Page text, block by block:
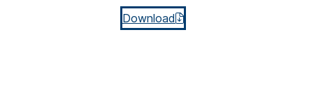
Download